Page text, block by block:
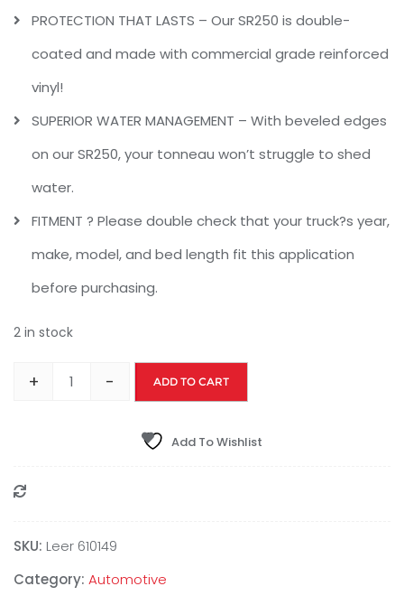
PROTECTION THAT LASTS – Our SR250 is double-
coated and made with commercial grade reinforced
vinyl!
SUPERIOR WATER MANAGEMENT – With beveled edges
on our SR250, your tonneau won’t struggle to shed
water.
FITMENT ? Please double check that your truck?s year,
make, model, and bed length fit this application
before purchasing.
2 in stock
+ - ADD TO CART
Add To Wishlist
SKU: Leer 610149
Category: Automotive